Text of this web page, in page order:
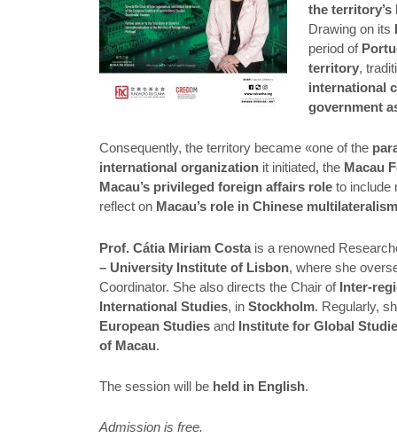
the territory’s
Drawing on its
period of
territory,
international
government
Consequently, the territory became «one of the
international organization it initiated, the Macau
Macau’s privileged foreign affairs role to include
reflect on Macau’s role in Chinese multilateralism
Prof. Cátia Miriam Costais a renowned
– University Institute of Lisbon, where she
Coordinator. She also directs the Chair of Inter-
International Studies, in Stockholm. Regularly,
European Studies and Institute for Global
of Macau.
The session will be held in English.
Admission is free.